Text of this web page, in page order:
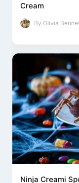
Cream
By Olivia
Ninja Creami